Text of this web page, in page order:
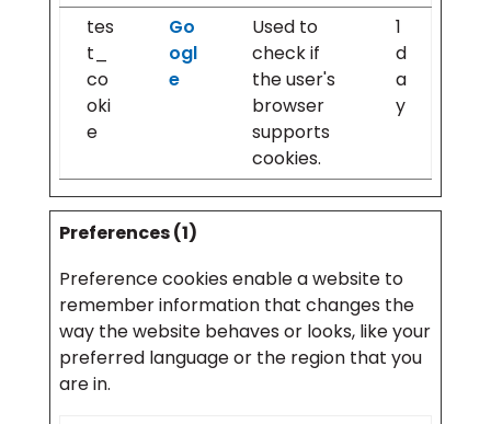
tes
t_
co
oki
e
Go
ogl
e
Used to
check if
the user's
browser
supports
cookies.
1
d
a
y
Preferences (1)
Preference cookies enable a website to
remember information that changes the
way the website behaves or looks, like your
preferred language or the region that you
are in.